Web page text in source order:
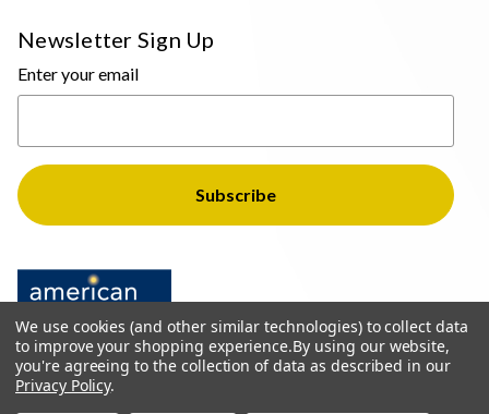
Newsletter Sign Up
Enter your email
We use cookies (and other similar technologies) to collect data
to improve your shopping experience.By using our website,
you're agreeing to the collection of data as described in our
Privacy Policy.